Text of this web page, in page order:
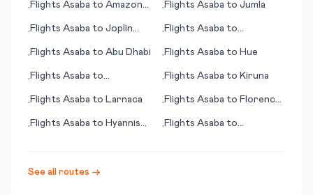
•Flights Asaba to Amazon
•Flights Asaba to Jumla
•Flights Asaba to Joplin
•Flights Asaba to
•Flights Asaba to Abu Dhabi •Flights Asaba to Hue
•Flights Asaba to
•Flights Asaba to Kiruna
•Flights Asaba to Larnaca •Flights Asaba to Florence
•Flights Asaba to Hyannis
•Flights Asaba to
See all routes →